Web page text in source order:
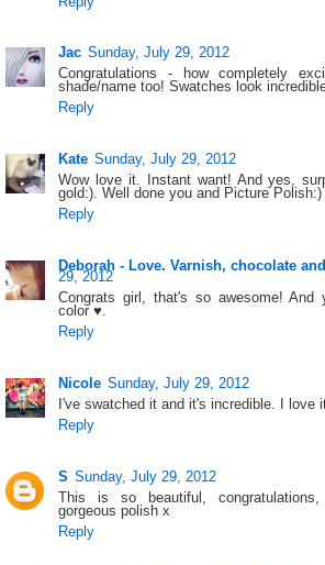
Jac Sunday, July 29, 2012
Congratulations - how completely
shade/name too! Swatches look
Reply
Kate Sunday, July 29, 2012
Wow love it. Instant want! And yes,
gold:). Well done you and Picture Polish:)
Reply
Deborah - Love. Varnish, chocolate
29, 2012
Congrats girl, that's so awesome! And
color ♥.
Reply
Nicole Sunday, July 29, 2012
I've swatched it and it's incredible. I love
Reply
S Sunday, July 29, 2012
This is so beautiful,
gorgeous polish x
Reply